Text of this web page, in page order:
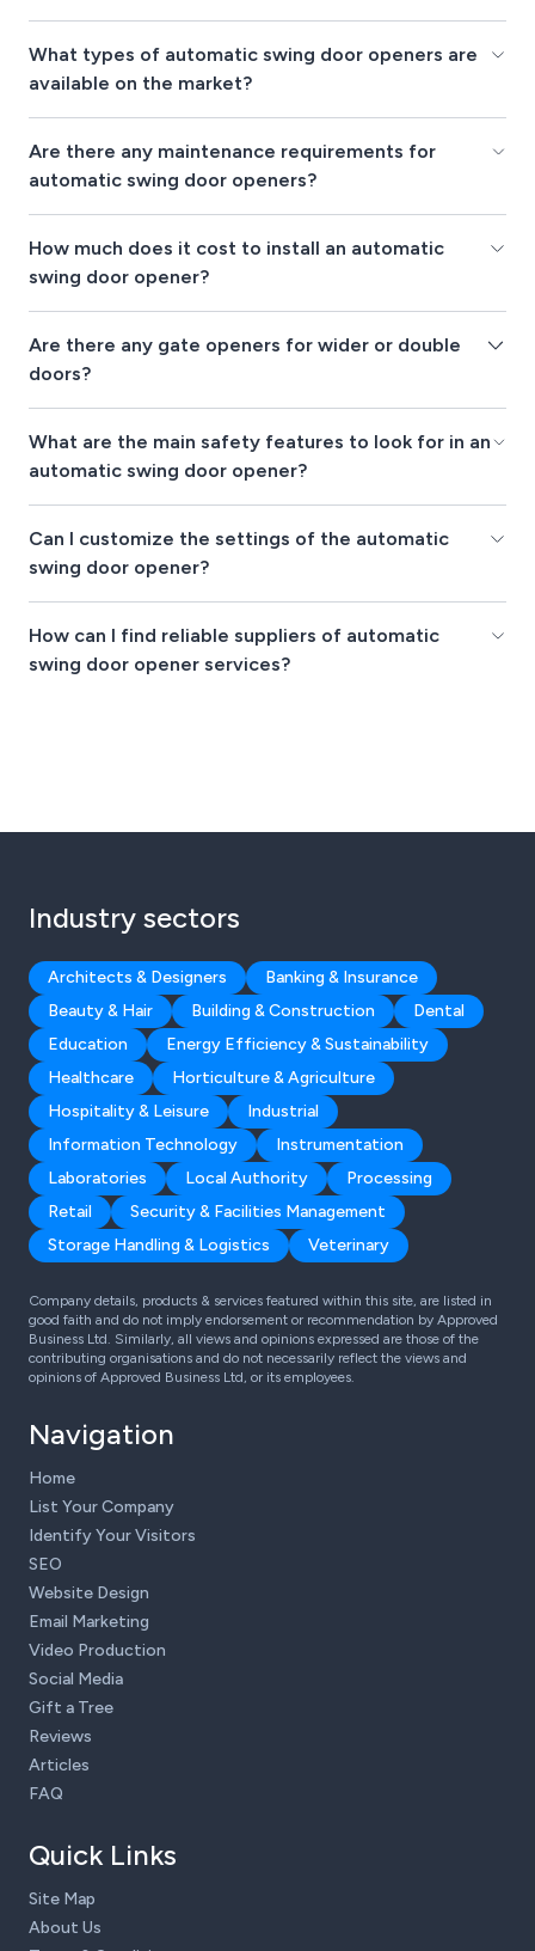
What types of automatic swing door openers are
available on the market?
Are there any maintenance requirements for
automatic swing door openers?
How much does it cost to install an automatic
swing door opener?
Are there any gate openers for wider or double
doors?
What are the main safety features to look for in an
automatic swing door opener?
Can I customize the settings of the automatic
swing door opener?
How can I find reliable suppliers of automatic
swing door opener services?
Industry sectors
Architects & Designers
Banking & Insurance
Beauty & Hair
Building & Construction
Dental
Education
Energy Efficiency & Sustainability
Healthcare
Horticulture & Agriculture
Hospitality & Leisure
Industrial
Information Technology
Instrumentation
Laboratories
Local Authority
Processing
Retail
Security & Facilities Management
Storage Handling & Logistics
Veterinary
Company details, products & services featured within this site, are listed in
good faith and do not imply endorsement or recommendation by Approved
Business Ltd. Similarly, all views and opinions expressed are those of the
contributing organisations and do not necessarily reflect the views and
opinions of Approved Business Ltd, or its employees.
Navigation
Home
List Your Company
Identify Your Visitors
SEO
Website Design
Email Marketing
Video Production
Social Media
Gift a Tree
Reviews
Articles
FAQ
Quick Links
Site Map
About Us